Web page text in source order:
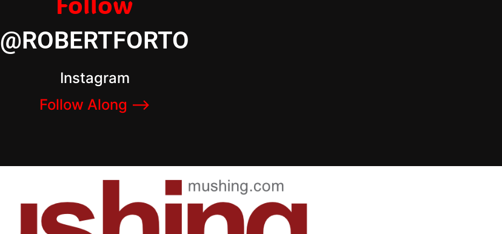
@ROBERTFORTO
Instagram
Follow Along –>